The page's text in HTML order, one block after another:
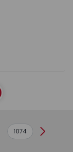
1074 Next